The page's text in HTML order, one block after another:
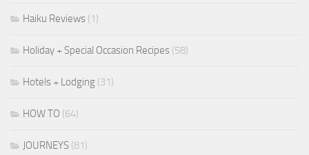
Haiku Reviews (1)
Holiday + Special Occasion Recipes (58)
Hotels + Lodging (31)
HOW TO (64)
JOURNEYS (81)